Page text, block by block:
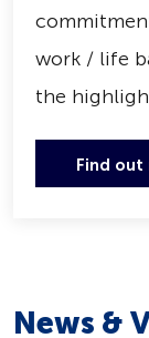
work / life
the
Find out
News &